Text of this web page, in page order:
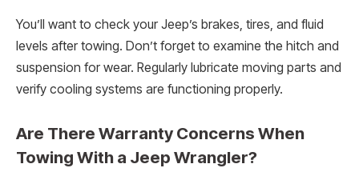
You’ll want to check your Jeep’s brakes, tires, and fluid
levels after towing. Don’t forget to examine the hitch and
suspension for wear. Regularly lubricate moving parts and
verify cooling systems are functioning properly.
Are There Warranty Concerns When
Towing With a Jeep Wrangler?